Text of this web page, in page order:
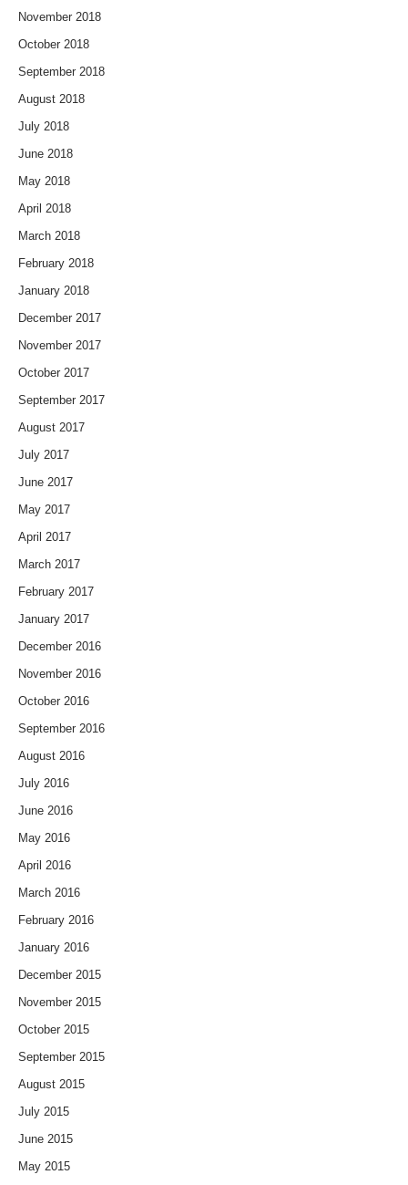
November 2018
October 2018
September 2018
August 2018
July 2018
June 2018
May 2018
April 2018
March 2018
February 2018
January 2018
December 2017
November 2017
October 2017
September 2017
August 2017
July 2017
June 2017
May 2017
April 2017
March 2017
February 2017
January 2017
December 2016
November 2016
October 2016
September 2016
August 2016
July 2016
June 2016
May 2016
April 2016
March 2016
February 2016
January 2016
December 2015
November 2015
October 2015
September 2015
August 2015
July 2015
June 2015
May 2015